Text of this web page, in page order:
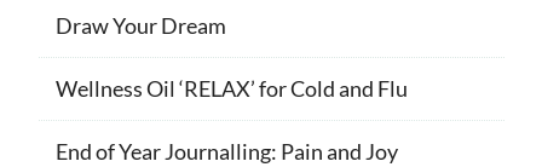
Draw Your Dream
Wellness Oil ‘RELAX’ for Cold and Flu
End of Year Journalling: Pain and Joy